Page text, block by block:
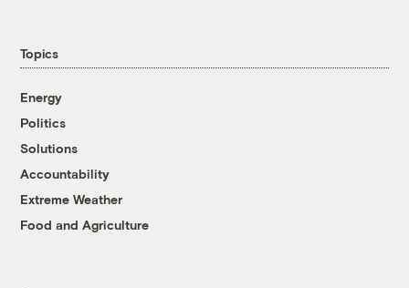
Topics
Energy
Politics
Solutions
Accountability
Extreme Weather
Food and Agriculture